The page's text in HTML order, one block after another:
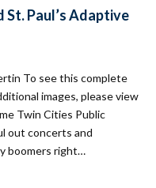
St. Paul’s Adaptive
To see this complete
images, please view
Twin Cities Public
out concerts and
boomers right…